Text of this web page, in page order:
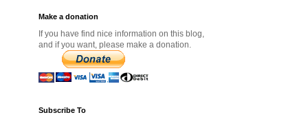
Make a donation
If you have find nice information on this blog,
and if you want, please make a donation.
Subscribe To